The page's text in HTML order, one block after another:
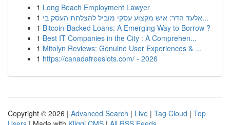
1 Long Beach Employment Lawyer
1
אלעד הדר: איש מקצוע עסקי מוביל להצלחת העסק בי...
1 Bitcoin-Backed Loans: A Emerging Way to Borrow ?
1 Best IT Companies in the City : A Comprehen...
1 Mitolyn Reviews: Genuine User Experiences & ...
1 https://canadafreeslots.com/ - 2026
Copyright © 2026 | Advanced Search | Live | Tag Cloud | Top